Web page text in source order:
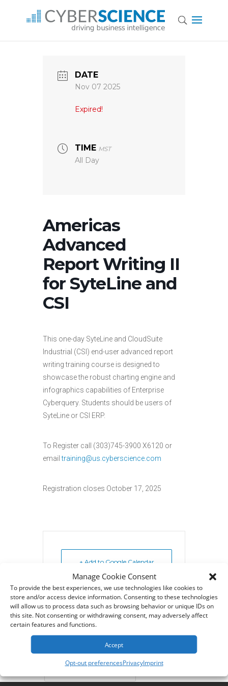
Manage Cookie Consent
To provide the best experiences, we use technologies like cookies to
store and/or access device information. Consenting to these technologies
will allow us to process data such as browsing behavior or unique IDs on
this site. Not consenting or withdrawing consent, may adversely affect
certain features and functions.
Accept
Opt-out preferencesPrivacyImprint
DATE
Nov 07 2025
Expired!
TIME MST
All Day
Americas
Advanced
Report Writing II
for SyteLine and
CSI
This one-day SyteLine and CloudSuite
Industrial (CSI) end-user advanced report
writing training course is designed to
showcase the robust charting engine and
infographics capabilities of Enterprise
Cyberquery. Students should be users of
SyteLine or CSI ERP.
To Register call (303)745-3900 X6120 or
emailtraining@us.cyberscience.com
Registration closes October 17, 2025
+ Add to Google Calendar
+ iCal / Outlook export
Tags: ,